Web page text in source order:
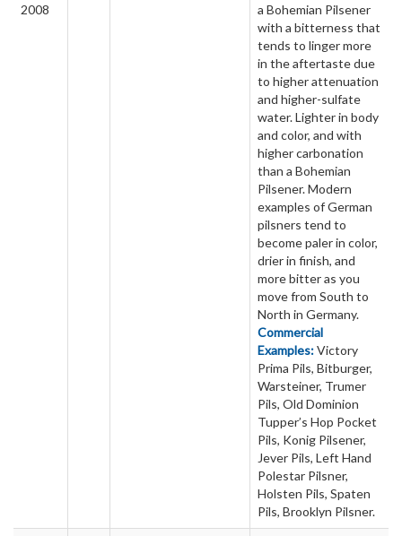
2008
a Bohemian Pilsener
with a bitterness that
tends to linger more
in the aftertaste due
to higher attenuation
and higher-sulfate
water. Lighter in body
and color, and with
higher carbonation
than a Bohemian
Pilsener. Modern
examples of German
pilsners tend to
become paler in color,
drier in finish, and
more bitter as you
move from South to
North in Germany.
Commercial
Examples:Victory
Prima Pils, Bitburger,
Warsteiner, Trumer
Pils, Old Dominion
Tupper’s Hop Pocket
Pils, Konig Pilsener,
Jever Pils, Left Hand
Polestar Pilsner,
Holsten Pils, Spaten
Pils, Brooklyn Pilsner.